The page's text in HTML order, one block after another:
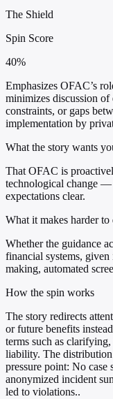
The Shield
Spin Score
40%
Emphasizes OFAC’s
minimizes discussion of
constraints, or gaps
implementation by
What the story wants
That OFAC is
technological change —
expectations clear.
What it makes harder to
Whether the guidance
financial systems,
making, automated
How the spin works
The story redirects
or future benefits
terms such as
liability. The distribution
pressure point: No case
anonymized incident
led to violations..